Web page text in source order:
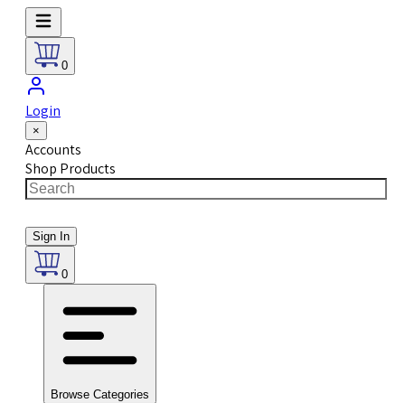
0
Login
×
Accounts
Shop Products
Sign In
0
Browse Categories